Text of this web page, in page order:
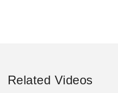
Related Videos